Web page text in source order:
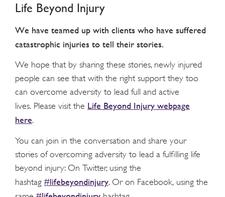
Life Beyond Injury
We have teamed up with clients who have suffered
catastrophic injuries to tell their stories.
We hope that by sharing these stories, newly injured
people can see that with the right support they too
can overcome adversity to lead full and active
lives. Please visit the Life Beyond Injury webpage
here.
You can join in the conversation and share your
stories of overcoming adversity to lead a fulfilling life
beyond injury: On Twitter, using the
hashtag #lifebeyondinjury. Or on Facebook, using the